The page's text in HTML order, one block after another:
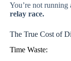
You’re not running
relay race.
The True Cost of
Time Waste: